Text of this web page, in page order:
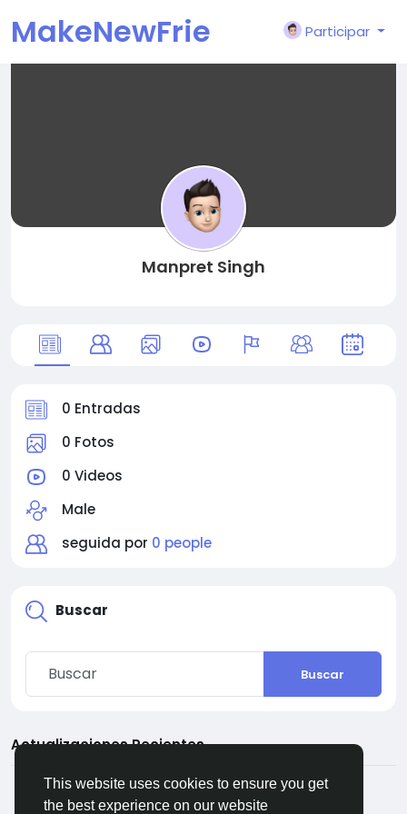
This website uses cookies to ensure you get
the best experience on our website
MakeNewFrie
Participar
Manpret Singh
0 Entradas
0 Fotos
0 Videos
Male
seguida por 0 people
Buscar
Buscar
Actualizaciones Recientes